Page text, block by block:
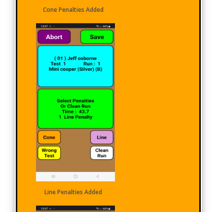
Cone Penalties Added
Line Penalties Added